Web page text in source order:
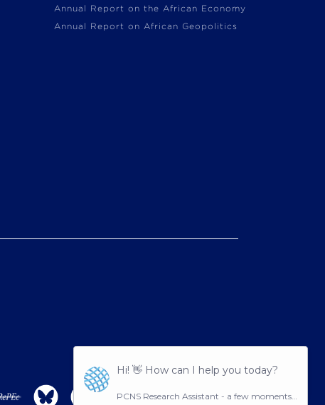
Annual Report on the African Economy
Annual Report on African Geopolitics